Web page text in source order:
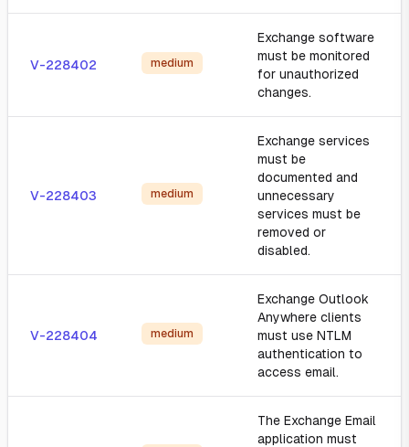
V-228402 medium
Exchange software
must be monitored
for unauthorized
changes.
V-228403 medium
Exchange services
must be
documented and
unnecessary
services must be
removed or
disabled.
V-228404 medium
Exchange Outlook
Anywhere clients
must use NTLM
authentication to
access email.
The Exchange Email
application must